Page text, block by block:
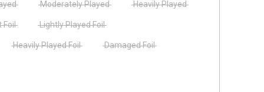
Moderately Played Heavily Played
Foil Lightly Played Foil
Heavily Played Foil Damaged Foil